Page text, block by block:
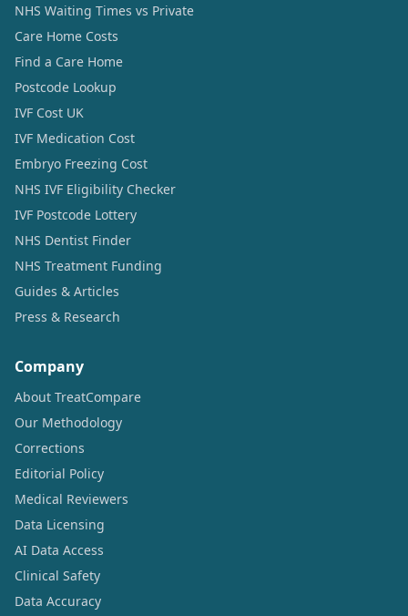
NHS Waiting Times vs Private
Care Home Costs
Find a Care Home
Postcode Lookup
IVF Cost UK
IVF Medication Cost
Embryo Freezing Cost
NHS IVF Eligibility Checker
IVF Postcode Lottery
NHS Dentist Finder
NHS Treatment Funding
Guides & Articles
Press & Research
Company
About TreatCompare
Our Methodology
Corrections
Editorial Policy
Medical Reviewers
Data Licensing
AI Data Access
Clinical Safety
Data Accuracy